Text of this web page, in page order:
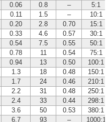
0.06 0.8 – 5:1
0.11 1.5 –
10:1
0.20 2.8 0.70
15:1
0.33 4.6 0.57
30:1
0.54 7.5 0.55
50:1
0.78 11 0.54
75:1
0.94 13 0.50
100:1
1.3 18 0.48
150:1
1.7 24 0.46
210:1
2.2 31 0.48
250:1
2.4 33 0.44
298:1
3.6 50 0.53
380:1
6.7 93 – 1000:1